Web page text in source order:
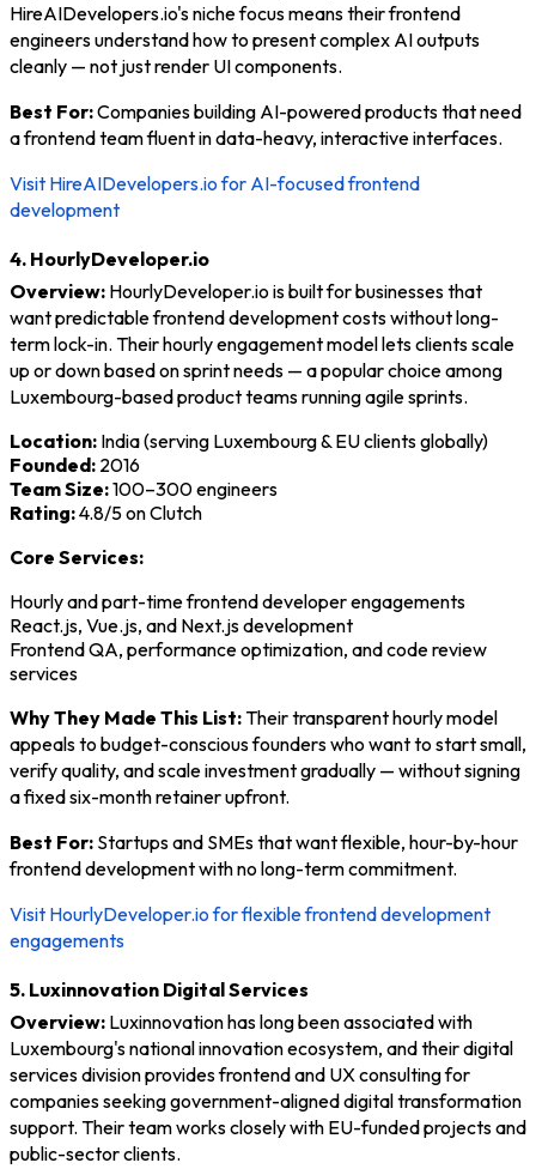
HireAIDevelopers.io's niche focus means their frontend
engineers understand how to present complex AI outputs
cleanly — not just render UI components.
Best For:Companies building AI-powered products that need
a frontend team fluent in data-heavy, interactive interfaces.
Visit HireAIDevelopers.io for AI-focused frontend
development
4. HourlyDeveloper.io
Overview: HourlyDeveloper.io is built for businesses that
want predictable frontend development costs without long-
term lock-in. Their hourly engagement model lets clients scale
up or down based on sprint needs — a popular choice among
Luxembourg-based product teams running agile sprints.
Location: India (serving Luxembourg & EU clients globally)
Founded: 2016
Team Size:100–300 engineers
Rating:4.8/5 on Clutch
Core Services:
Hourly and part-time frontend developer engagements
React.js, Vue.js, and Next.js development
Frontend QA, performance optimization, and code review
services
Why They Made This List:Their transparent hourly model
appeals to budget-conscious founders who want to start small,
verify quality, and scale investment gradually — without signing
a fixed six-month retainer upfront.
Best For: Startups and SMEs that want flexible, hour-by-hour
frontend development with no long-term commitment.
Visit HourlyDeveloper.io for flexible frontend development
engagements
5. Luxinnovation Digital Services
Overview: Luxinnovation has long been associated with
Luxembourg's national innovation ecosystem, and their digital
services division provides frontend and UX consulting for
companies seeking government-aligned digital transformation
support. Their team works closely with EU-funded projects and
public-sector clients.